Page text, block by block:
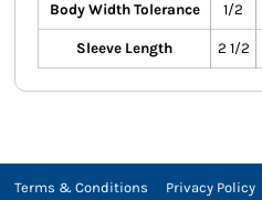
Body Width Tolerance 1/2
Sleeve Length 2 1/2
Terms & Conditions Privacy Policy